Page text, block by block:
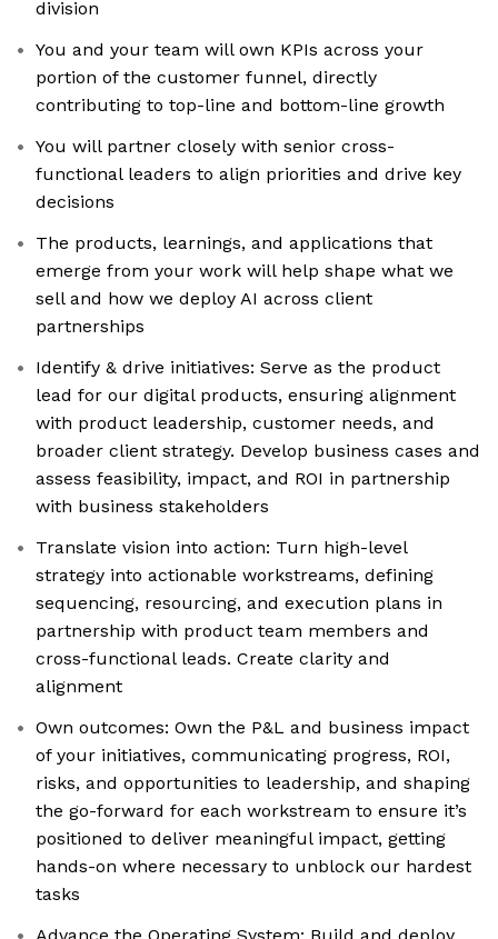
division
You and your team will own KPIs across your
portion of the customer funnel, directly
contributing to top-line and bottom-line growth
You will partner closely with senior cross-
functional leaders to align priorities and drive key
decisions
The products, learnings, and applications that
emerge from your work will help shape what we
sell and how we deploy AI across client
partnerships
Identify & drive initiatives: Serve as the product
lead for our digital products, ensuring alignment
with product leadership, customer needs, and
broader client strategy. Develop business cases and
assess feasibility, impact, and ROI in partnership
with business stakeholders
Translate vision into action: Turn high-level
strategy into actionable workstreams, defining
sequencing, resourcing, and execution plans in
partnership with product team members and
cross-functional leads. Create clarity and
alignment
Own outcomes: Own the P&L and business impact
of your initiatives, communicating progress, ROI,
risks, and opportunities to leadership, and shaping
the go-forward for each workstream to ensure it’s
positioned to deliver meaningful impact, getting
hands-on where necessary to unblock our hardest
tasks